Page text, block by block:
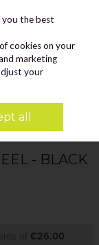
Search
Heel - Black Patent
- BLACK
of €26.00
you the best
cookies on your
marketing
your
all